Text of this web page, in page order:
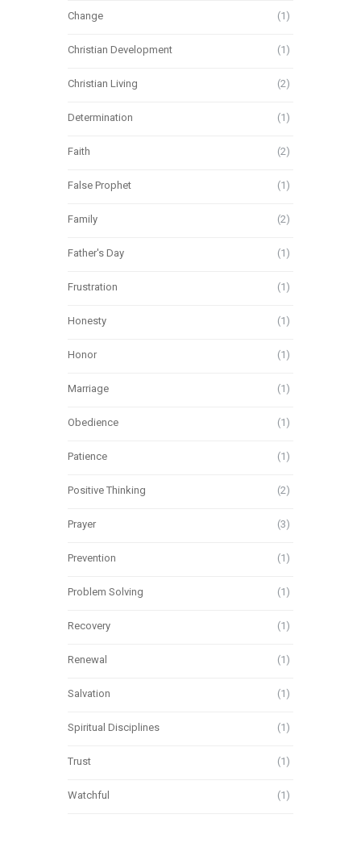
Change (1)
Christian Development (1)
Christian Living (2)
Determination (1)
Faith (2)
False Prophet (1)
Family (2)
Father's Day (1)
Frustration (1)
Honesty (1)
Honor (1)
Marriage (1)
Obedience (1)
Patience (1)
Positive Thinking (2)
Prayer (3)
Prevention (1)
Problem Solving (1)
Recovery (1)
Renewal (1)
Salvation (1)
Spiritual Disciplines (1)
Trust (1)
Watchful (1)